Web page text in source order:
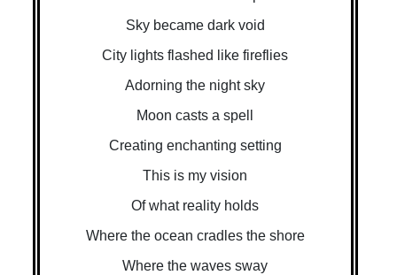
Sky became dark void
City lights flashed like fireflies
Adorning the night sky
Moon casts a spell
Creating enchanting setting
This is my vision
Of what reality holds
Where the ocean cradles the shore
Where the waves sway